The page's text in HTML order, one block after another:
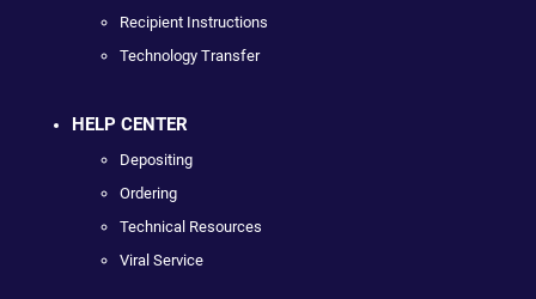
Recipient Instructions
Technology Transfer
HELP CENTER
Depositing
Ordering
Technical Resources
Viral Service